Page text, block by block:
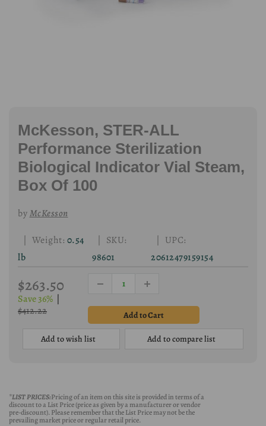
McKesson, STER-ALL
Performance Sterilization
Biological Indicator Vial Steam,
Box Of 100
byMcKesson
| Weight: 0.54
lb
| SKU:
98601
| UPC:
20612479159154
$263.50
Save 36%
$412.22
Add to wish list Add to compare list
*LIST PRICES:Pricing of an item on this site is provided in terms of a
discount to a List Price (price as given by a manufacturer or vendor
pre-discount). Please remember that the List Price may not be the
prevailing market price or regular retail price.